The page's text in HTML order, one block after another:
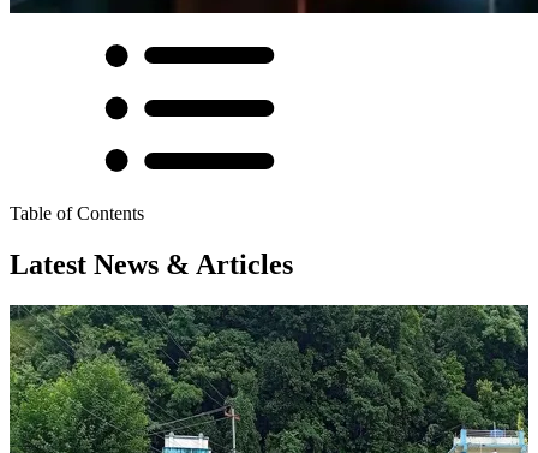
Table of Contents
Latest News & Articles